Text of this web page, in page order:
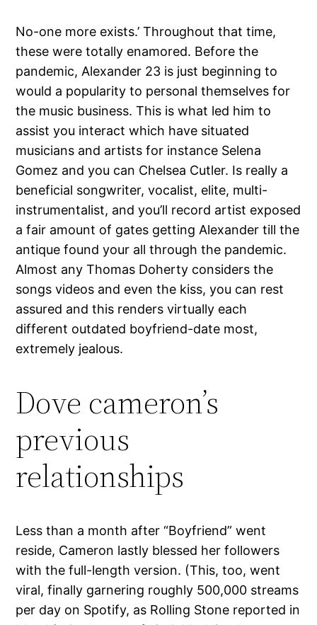
No-one more exists.’ Throughout that time,
these were totally enamored. Before the
pandemic, Alexander 23 is just beginning to
would a popularity to personal themselves for
the music business. This is what led him to
assist you interact which have situated
musicians and artists for instance Selena
Gomez and you can Chelsea Cutler. Is really a
beneficial songwriter, vocalist, elite, multi-
instrumentalist, and you’ll record artist exposed
a fair amount of gates getting Alexander till the
antique found your all through the pandemic.
Almost any Thomas Doherty considers the
songs videos and even the kiss, you can rest
assured and this renders virtually each
different outdated boyfriend-date most,
extremely jealous.
Dove cameron’s
previous
relationships
Less than a month after “Boyfriend” went
reside, Cameron lastly blessed her followers
with the full-length version. (This, too, went
viral, finally garnering roughly 500,000 streams
per day on Spotify, as Rolling Stone reported in